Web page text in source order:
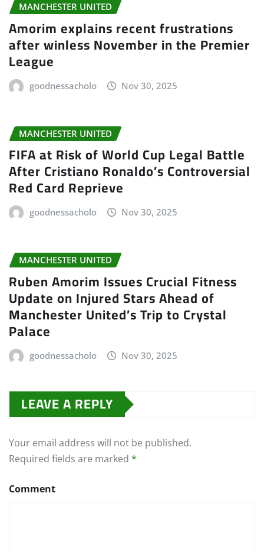
MANCHESTER UNITED
Amorim explains recent frustrations
after winless November in the Premier
League
goodnessacholo Nov 30, 2025
MANCHESTER UNITED
FIFA at Risk of World Cup Legal Battle
After Cristiano Ronaldo’s Controversial
Red Card Reprieve
goodnessacholo Nov 30, 2025
MANCHESTER UNITED
Ruben Amorim Issues Crucial Fitness
Update on Injured Stars Ahead of
Manchester United’s Trip to Crystal
Palace
goodnessacholo Nov 30, 2025
LEAVE A REPLY
Your email address will not be published.
Required fields are marked *
Comment